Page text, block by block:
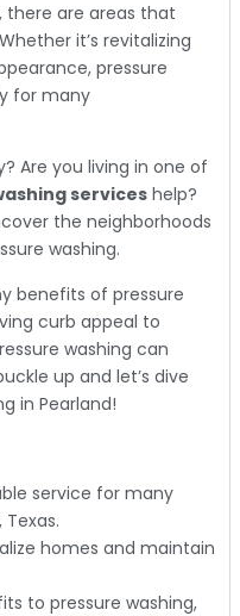
are areas that
it’s revitalizing
pressure
for many
Are you living in one of
serviceshelp?
the neighborhoods
washing.
benefits of pressure
curb appeal to
washing can
up and let’s dive
in Pearland!
service for many
homes and maintain
to pressure washing,